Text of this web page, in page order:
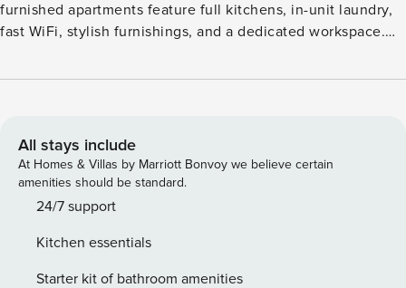
furnished apartments feature full kitchens, in-unit laundry,
fast WiFi, stylish furnishings, and a dedicated workspace.
cook out at the outdoor summer kitchens with grilling
coffee café. Guest Screening All guests must complete
CLEAR ID verification and a background check (no
evictions, collections, or criminal records). A passport is
required for international guests. Stays of 30+ Nights The
score of 550) and provide a valid SSN. After Booking We
will request your email address to send a secure check-in
All stays include
At Homes & Villas by Marriott Bonvoy we believe certain
amenities should be standard.
24/7 support
Kitchen essentials
Starter kit of bathroom amenities